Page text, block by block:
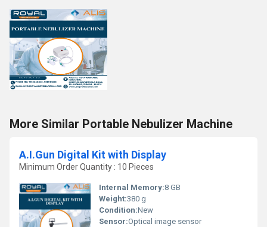
More Similar Portable Nebulizer Machine
A.I.Gun Digital Kit with Display
Minimum Order Quantity : 10 Pieces
Internal Memory:8 GB
Weight:380 g
Condition:New
Sensor:Optical image sensor